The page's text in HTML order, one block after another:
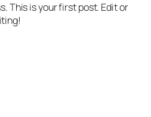
This is your first post. Edit or